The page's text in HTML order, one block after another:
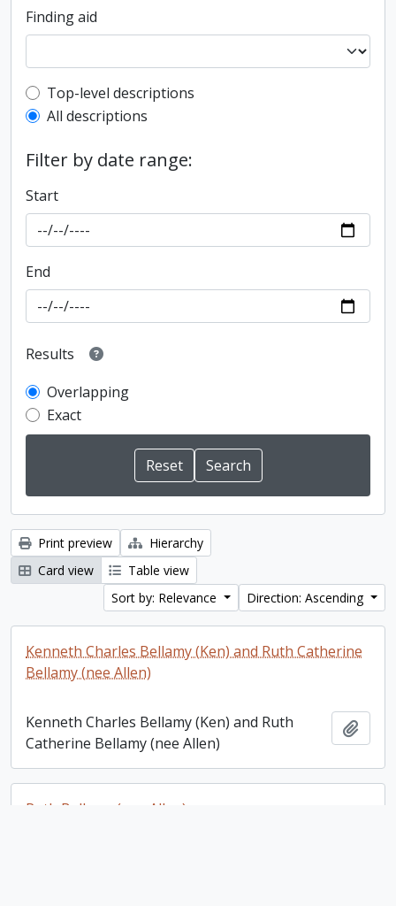
Finding aid
Top-level description filter
Top-level descriptions
All descriptions
Filter by date range:
Start
End
Results
Overlapping
Exact
Print preview
Hierarchy
Card view
Table view
Sort by: Relevance
Direction: Ascending
Kenneth Charles Bellamy (Ken) and Ruth Catherine
Bellamy (nee Allen)
Kenneth Charles Bellamy (Ken) and Ruth
Catherine Bellamy (nee Allen)
Ruth Bellamy (nee Allen)